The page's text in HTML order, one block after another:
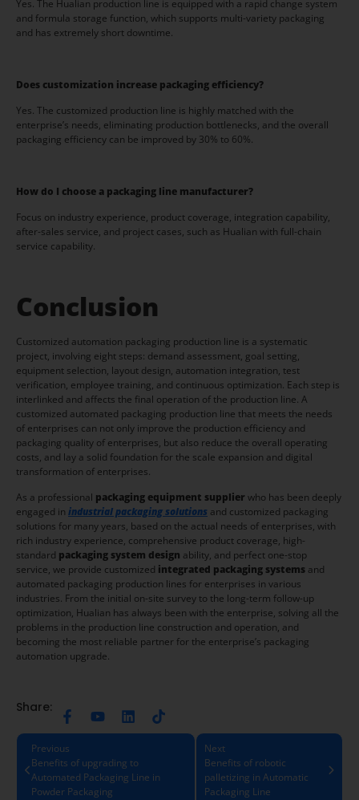
Yes. The Hualian production line is equipped with a rapid change system
and formula storage function, which supports multi-variety packaging
and has extremely short downtime.
Does customization increase packaging efficiency?
Yes. The customized production line is highly matched with the
enterprise’s needs, eliminating production bottlenecks, and the overall
packaging efficiency can be improved by 30% to 60%.
How do I choose a packaging line manufacturer?
Focus on industry experience, product coverage, integration capability,
after-sales service, and project cases, such as Hualian with full-chain
service capability.
Conclusion
Customized automation packaging production line is a systematic
project, involving eight steps: demand assessment, goal setting,
equipment selection, layout design, automation integration, test
verification, employee training, and continuous optimization. Each step is
interlinked and affects the final operation of the production line. A
customized automated packaging production line that meets the needs
of enterprises can not only improve the production efficiency and
packaging quality of enterprises, but also reduce the overall operating
costs, and lay a solid foundation for the scale expansion and digital
transformation of enterprises.
As a professional packaging equipment supplier who has been deeply
engaged in industrial packaging solutions and customized packaging
solutions for many years, based on the actual needs of enterprises, with
rich industry experience, comprehensive product coverage, high-
standard packaging system design ability, and perfect one-stop
service, we provide customized integrated packaging systems and
automated packaging production lines for enterprises in various
industries. From the initial on-site survey to the long-term follow-up
optimization, Hualian has always been with the enterprise, solving all the
problems in the production line construction and operation, and
becoming the most reliable partner for the enterprise’s packaging
automation upgrade.
Share:
Previous
Benefits of upgrading to
Automated Packaging Line in
Powder Packaging
Next
Benefits of robotic
palletizing in Automatic
Packaging Line